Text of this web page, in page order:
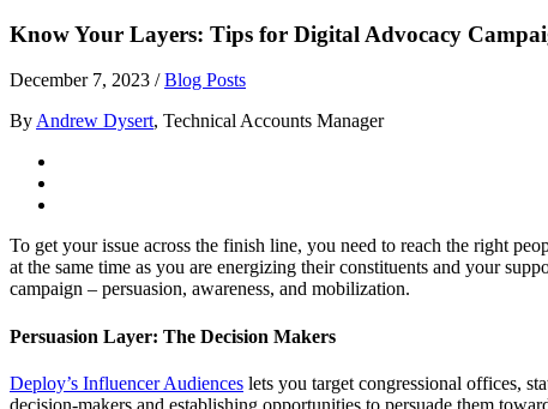
Know Your Layers: Tips for Digital Advocacy
December 7, 2023 / Blog Posts
By Andrew Dysert, Technical Accounts Manager
To get your issue across the finish line, you need to reach the right
at the same time as you are energizing their constituents and your
campaign – persuasion, awareness, and mobilization.
Persuasion Layer: The Decision Makers
Deploy’s Influencer Audiences lets you target congressional offices,
decision-makers and establishing opportunities to persuade them